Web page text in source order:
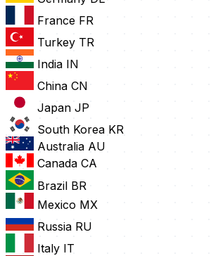
France FR
Turkey TR
India IN
China CN
Japan JP
South Korea KR
Australia AU
Canada CA
Brazil BR
Mexico MX
Russia RU
Italy IT